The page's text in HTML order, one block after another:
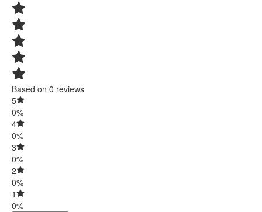
Based on 0 reviews
5
0%
4
0%
3
0%
2
0%
1
0%